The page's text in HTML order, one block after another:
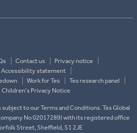
Contact us
Privacy notice
Accessibility statement
Work for Tes
Tes research panel
Children's Privacy Notice
to our Terms and Conditions. Tes Global
No 02017289) with its registered office
Street, Sheffield, S1 2JE